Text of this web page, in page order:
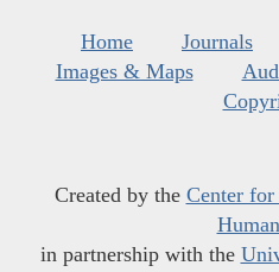
Home Journals
Images & Maps
Created by the Center
in partnership with the